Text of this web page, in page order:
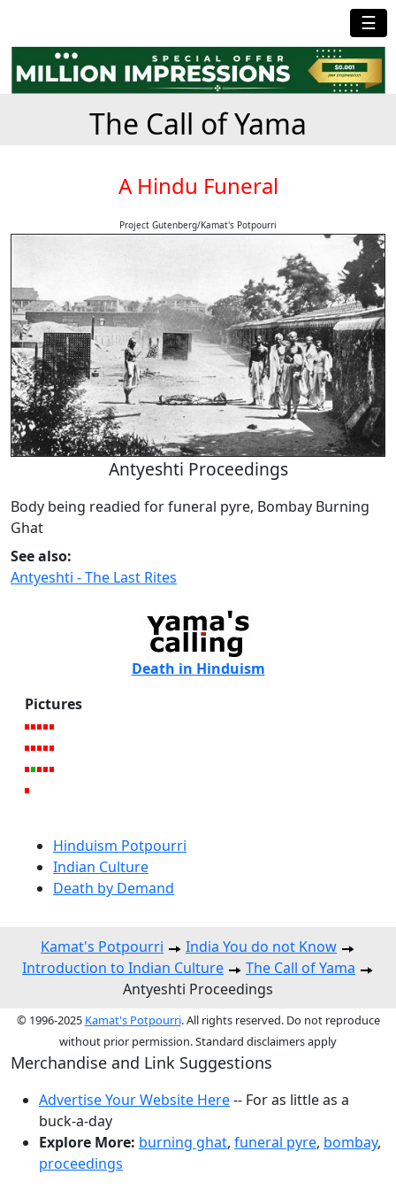
☰
The Call of Yama
A Hindu Funeral
Project Gutenberg/Kamat's Potpourri
Antyeshti Proceedings
Body being readied for funeral pyre, Bombay Burning
Ghat
See also:
Antyeshti - The Last Rites
Death in Hinduism
Pictures
Hinduism Potpourri
Indian Culture
Death by Demand
Kamat's Potpourri
India You do not Know
Introduction to Indian Culture
The Call of Yama
Antyeshti Proceedings
© 1996-2025 Kamat's Potpourri. All rights reserved. Do not reproduce
without prior permission. Standard disclaimers apply
Merchandise and Link Suggestions
Advertise Your Website Here-- For as little as a
buck-a-day
Explore More: burning ghat, funeral pyre, bombay,
proceedings